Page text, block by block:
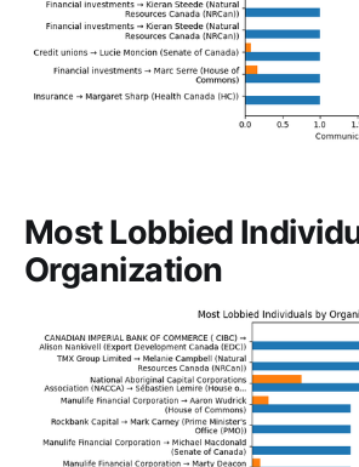
Most Lobbied
Organization